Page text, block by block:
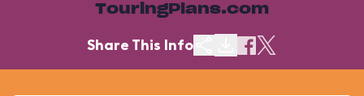
TouringPlans.com
Share This Info